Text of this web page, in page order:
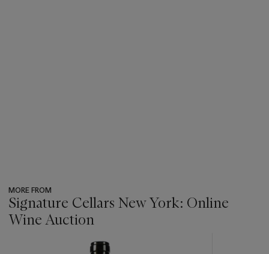
MORE FROM
Signature Cellars New York: Online
Wine Auction